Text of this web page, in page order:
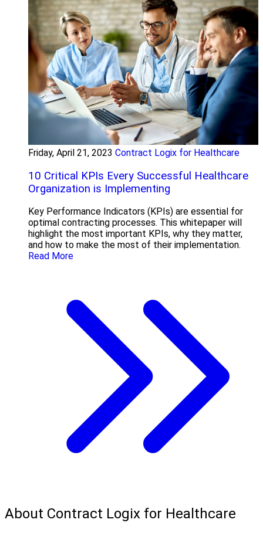
Friday, April 21, 2023 Contract Logix for Healthcare
10 Critical KPIs Every Successful Healthcare
Organization is Implementing
Key Performance Indicators (KPIs) are essential for
optimal contracting processes. This whitepaper will
highlight the most important KPIs, why they matter,
and how to make the most of their implementation.
Read More
About Contract Logix for Healthcare